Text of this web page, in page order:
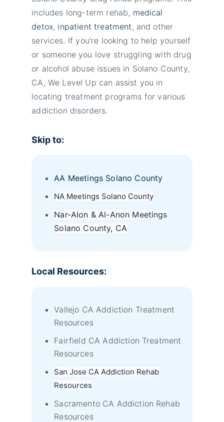
includes long-term rehab, medical
detox, inpatient treatment , and other
services. If you’re looking to help yourself
or someone you love struggling with drug
or alcohol abuse issues in Solano County,
CA, We Level Up can assist you in
locating treatment programs for various
addiction disorders.
Skip to:
AA Meetings Solano County
NA Meetings Solano County
Nar-Alon & Al-Anon Meetings
Solano County, CA
Local Resources:
Vallejo CA Addiction Treatment
Resources
Fairfield CA Addiction Treatment
Resources
San Jose CA Addiction Rehab
Resources
Sacramento CA Addiction Rehab
Resources